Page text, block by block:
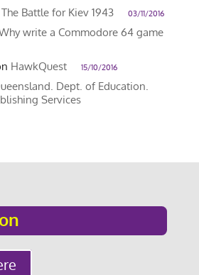
Battle for Kiev 1943 03/11/2016
write a Commodore 64 game
HawkQuest 15/10/2016
Dept. of Education.
Services